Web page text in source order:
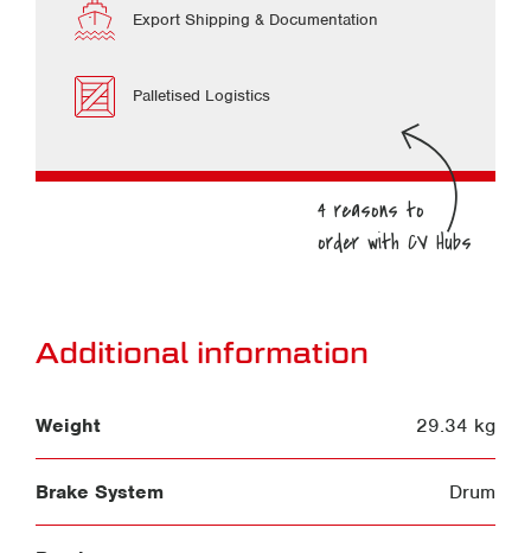
Export Shipping & Documentation
Palletised Logistics
Additional information
Weight 29.34 kg
Brake System Drum